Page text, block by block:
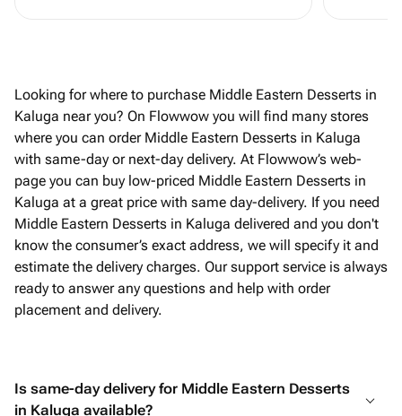
Looking for where to purchase Middle Eastern Desserts in
Kaluga near you? On Flowwow you will find many stores
where you can order Middle Eastern Desserts in Kaluga
with same-day or next-day delivery. At Flowwow’s web-
page you can buy low-priced Middle Eastern Desserts in
Kaluga at a great price with same day-delivery. If you need
Middle Eastern Desserts in Kaluga delivered and you don't
know the consumer’s exact address, we will specify it and
estimate the delivery charges. Our support service is always
ready to answer any questions and help with order
placement and delivery.
Is same-day delivery for Middle Eastern Desserts
in Kaluga available?